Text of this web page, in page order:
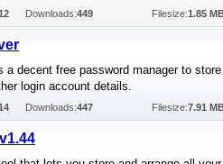
Downloads:449 Filesize:1.85
a decent free password manager to
login account details.
Downloads:447 Filesize:7.91